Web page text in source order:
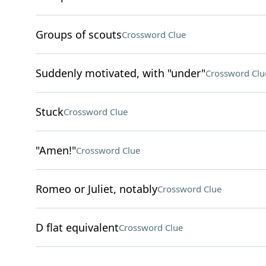
Groups of scoutsCrossword Clue
Suddenly motivated, with "under"Crossword
StuckCrossword Clue
"Amen!"Crossword Clue
Romeo or Juliet, notablyCrossword Clue
D flat equivalentCrossword Clue